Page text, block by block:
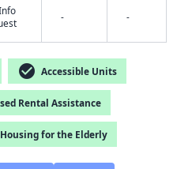
- -
check_circle Accessible Units
Rental Assistance
for the Elderly